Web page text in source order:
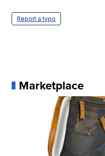
Report a typo
Marketplace